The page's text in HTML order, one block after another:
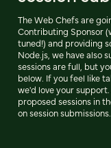
The Web Chefs are
Contributing Sponsor
tuned!) and providing
Node.js, we have also
sessions are full, but
below. If you feel like
we'd love your
proposed sessions in
on session submissions.